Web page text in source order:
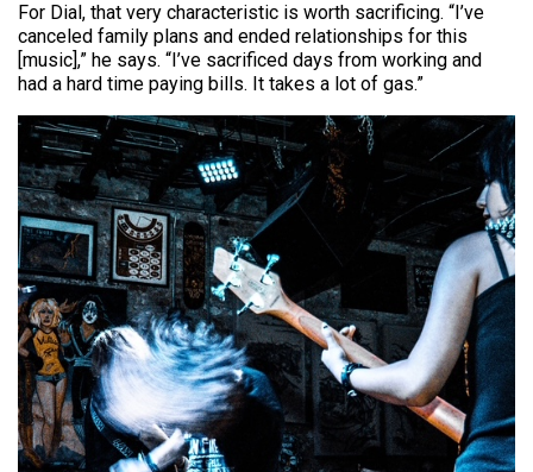
For Dial, that very characteristic is worth sacrificing. “I’ve
canceled family plans and ended relationships for this
[music],” he says. “I’ve sacrificed days from working and
had a hard time paying bills. It takes a lot of gas.”